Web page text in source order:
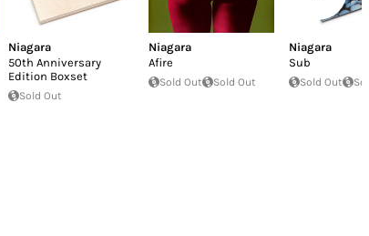
Niagara
50th Anniversary
Edition Boxset
Sold Out
Niagara
Afire
Sold Out Sold Out
Niagara
Sub
Sold Out